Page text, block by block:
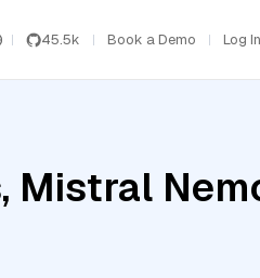
45.5k Book a Demo Log In
Mistral